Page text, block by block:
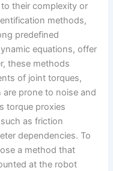
their complexity or
methods,
predefined
equations, offer
these methods
of joint torques,
prone to noise and
torque proxies
as friction
dependencies. To
a method that
at the robot